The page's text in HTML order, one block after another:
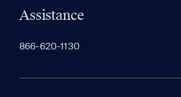
Assistance
866-620-1130